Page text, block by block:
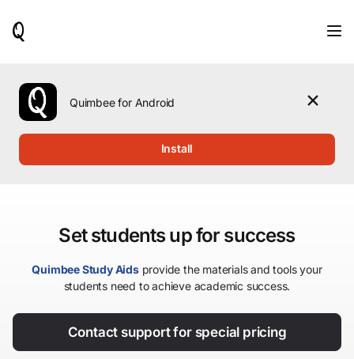
use
the
up
press
to
select.
Quimbee for Android
Install
Set students up for success
Quimbee Study Aidsprovide the materials and tools your
students need to achieve academic success.
Contact support for special pricing